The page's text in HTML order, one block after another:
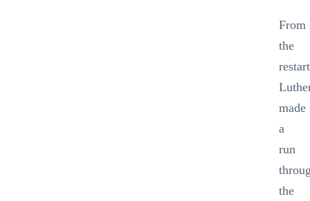
From
the
restart
made
a
run
the